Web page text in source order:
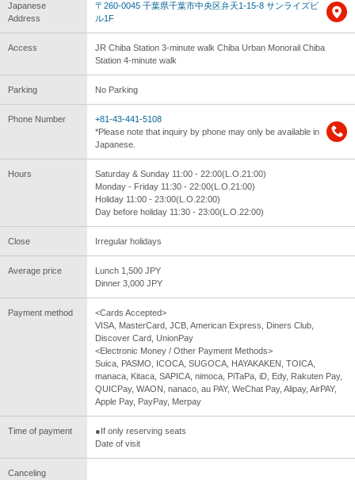
Japanese
Address
〒260-0045 千葉県千葉市中央区弁天1-15-8 サンライズビ
ル1F
Access
JR Chiba Station 3-minute walk Chiba Urban Monorail Chiba
Station 4-minute walk
Parking No Parking
Phone Number
+81-43-441-5108
*Please note that inquiry by phone may only be available in
Japanese.
Hours
Saturday & Sunday 11:00 - 22:00(L.O.21:00)
Monday - Friday 11:30 - 22:00(L.O.21:00)
Holiday 11:00 - 23:00(L.O.22:00)
Day before holiday 11:30 - 23:00(L.O.22:00)
Close Irregular holidays
Average price
Lunch 1,500 JPY
Dinner 3,000 JPY
Payment method
<Cards Accepted>
VISA, MasterCard, JCB, American Express, Diners Club,
Discover Card, UnionPay
<Electronic Money / Other Payment Methods>
Suica, PASMO, ICOCA, SUGOCA, HAYAKAKEN, TOICA,
manaca, Kitaca, SAPICA, nimoca, PiTaPa, iD, Edy, Rakuten Pay,
QUICPay, WAON, nanaco, au PAY, WeChat Pay, Alipay, AirPAY,
Apple Pay, PayPay, Merpay
Time of payment
●If only reserving seats
Date of visit
Canceling